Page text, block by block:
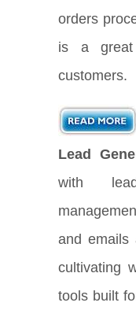
orders
is a
customers.
Lead
with
and emails
cultivating
tools built